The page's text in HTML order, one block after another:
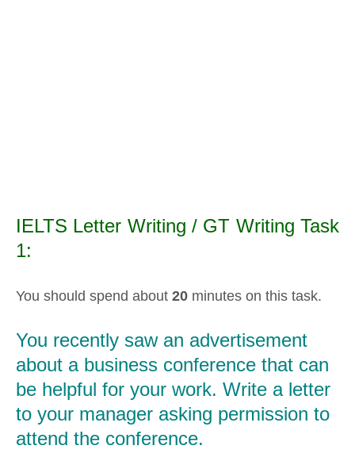
IELTS Letter Writing / GT Writing Task
1:
You should spend about 20 minutes on this task.
You recently saw an advertisement
about a business conference that can
be helpful for your work. Write a letter
to your manager asking permission to
attend the conference.